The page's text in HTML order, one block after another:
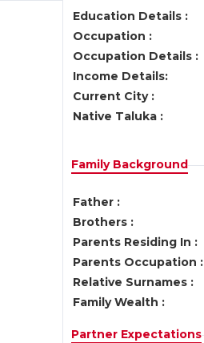
Education Details :
Occupation :
Occupation Details :
Income Details:
Current City :
Native Taluka :
Family Background
Father :
Brothers :
Parents Residing In :
Parents Occupation :
Relative Surnames :
Family Wealth :
Partner Expectations